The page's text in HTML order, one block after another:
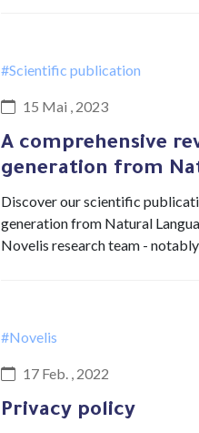
#Scientific publication
15 Mai , 2023
A comprehensive
generation from
Discover our scientific
generation from Natural
Novelis research team -
#Novelis
17 Feb. , 2022
Privacy policy